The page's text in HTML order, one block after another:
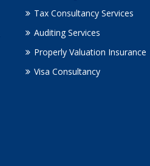
Tax Consultancy Services
Auditing Services
Properly Valuation Insurance
Visa Consultancy